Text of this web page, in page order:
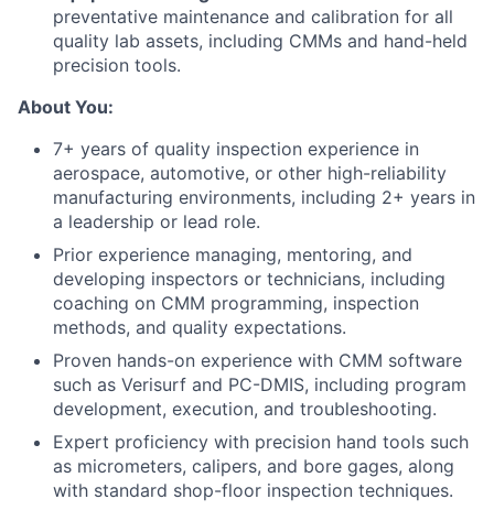
preventative maintenance and calibration for all
quality lab assets, including CMMs and hand-held
precision tools.
About You:
7+ years of quality inspection experience in
aerospace, automotive, or other high-reliability
manufacturing environments, including 2+ years in
a leadership or lead role.
Prior experience managing, mentoring, and
developing inspectors or technicians, including
coaching on CMM programming, inspection
methods, and quality expectations.
Proven hands-on experience with CMM software
such as Verisurf and PC-DMIS, including program
development, execution, and troubleshooting.
Expert proficiency with precision hand tools such
as micrometers, calipers, and bore gages, along
with standard shop-floor inspection techniques.